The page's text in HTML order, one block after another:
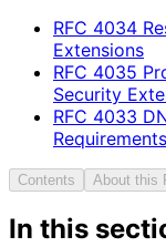
RFC 4034
Extensions
RFC 4035
Security
RFC 4033
Requirements
Contents About this
In this